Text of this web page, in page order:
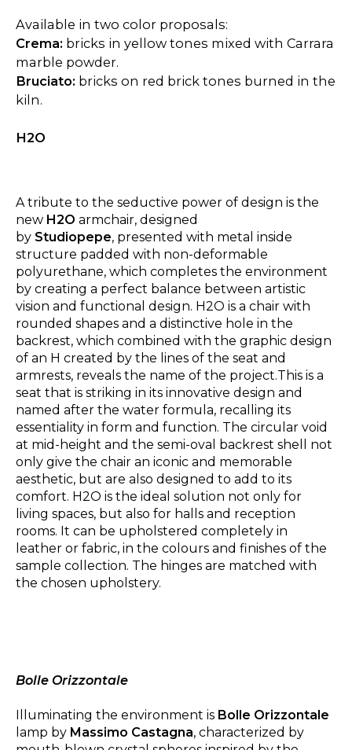
Available in two color proposals:
Crema: bricks in yellow tones mixed with Carrara
marble powder.
Bruciato: bricks on red brick tones burned in the
kiln.
H2O
A tribute to the seductive power of design is the
new H2O armchair, designed
by Studiopepe, presented with metal inside
structure padded with non-deformable
polyurethane, which completes the environment
by creating a perfect balance between artistic
vision and functional design. H2O is a chair with
rounded shapes and a distinctive hole in the
backrest, which combined with the graphic design
of an H created by the lines of the seat and
armrests, reveals the name of the project.This is a
seat that is striking in its innovative design and
named after the water formula, recalling its
essentiality in form and function. The circular void
at mid-height and the semi-oval backrest shell not
only give the chair an iconic and memorable
aesthetic, but are also designed to add to its
comfort. H2O is the ideal solution not only for
living spaces, but also for halls and reception
rooms. It can be upholstered completely in
leather or fabric, in the colours and finishes of the
sample collection. The hinges are matched with
the chosen upholstery.
Bolle Orizzontale
Illuminating the environment is Bolle Orizzontale
lamp by Massimo Castagna, characterized by